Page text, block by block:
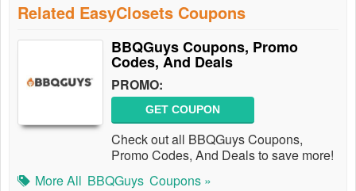
Related EasyClosets Coupons
BBQGuys Coupons, Promo
Codes, And Deals
PROMO:
GET COUPON
Check out all BBQGuys Coupons,
Promo Codes, And Deals to save more!
More All BBQGuys Coupons »